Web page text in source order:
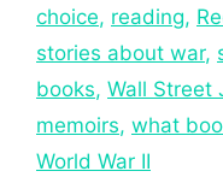
choice, reading,
stories about war,
books, Wall Street
memoirs, what
World War II